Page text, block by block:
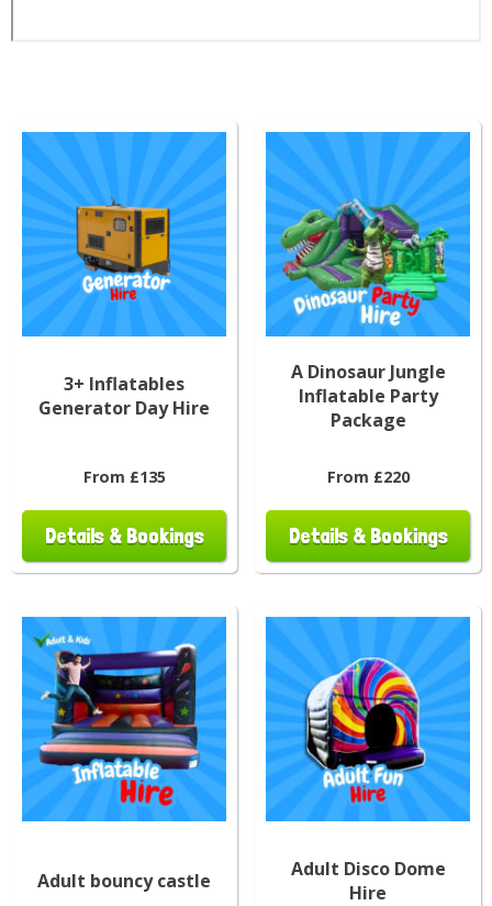
3+ Inflatables
Generator Day Hire
From £135
Details & Bookings
A Dinosaur Jungle
Inflatable Party
Package
From £220
Details & Bookings
Adult bouncy castle
Adult Disco Dome
Hire